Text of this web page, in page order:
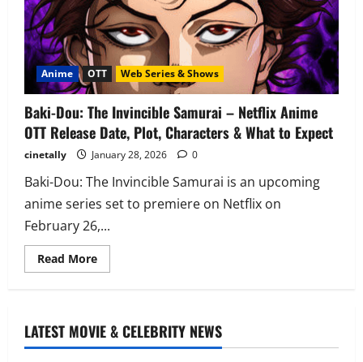
Anime OTT Web Series & Shows
Baki-Dou: The Invincible Samurai – Netflix Anime
OTT Release Date, Plot, Characters & What to Expect
cinetally January 28, 2026 0
Baki-Dou: The Invincible Samurai is an upcoming
anime series set to premiere on Netflix on
February 26,...
Read MoreRead
more
Invincible
Samurai
–
LATEST MOVIE & CELEBRITY NEWS